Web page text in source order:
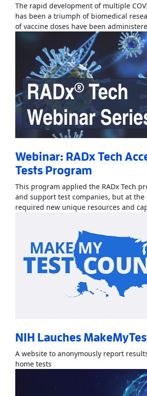
The rapid development of multiple
has been a triumph of biomedical
of vaccine doses have been
Webinar: RADx Tech
Tests Program
This program applied the RADx Tech
and support test companies, but at the
required new unique resources and
NIH Lauches
A website to anonymously report
home tests